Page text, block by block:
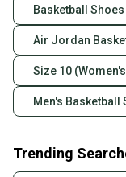
Basketball Shoes
Air Jordan
Size 10
Men's Basketball
Trending